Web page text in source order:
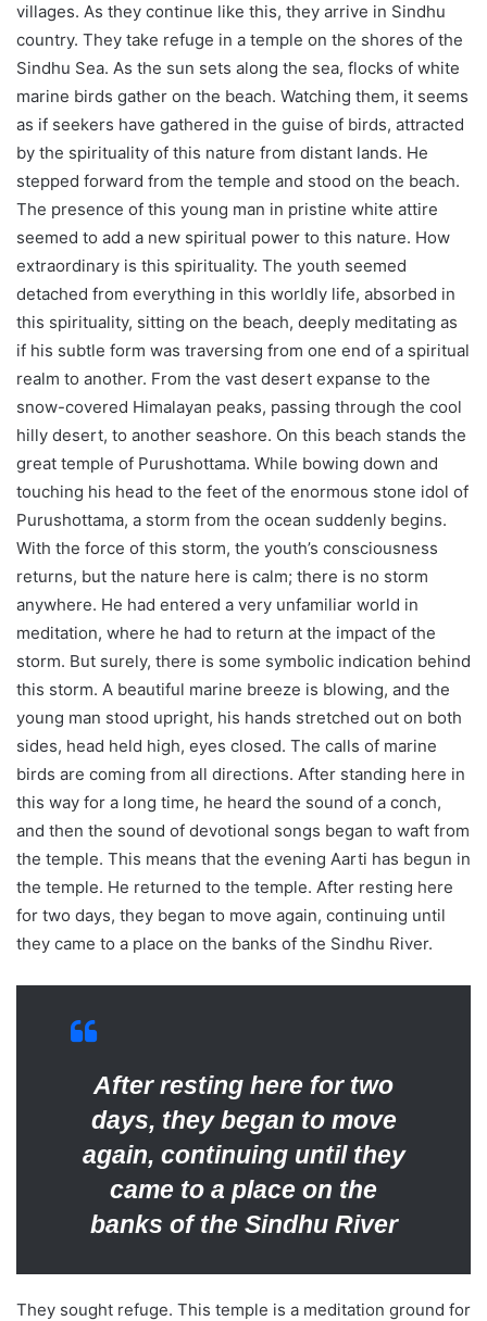
villages. As they continue like this, they arrive in Sindhu
country. They take refuge in a temple on the shores of the
Sindhu Sea. As the sun sets along the sea, flocks of white
marine birds gather on the beach. Watching them, it seems
as if seekers have gathered in the guise of birds, attracted
by the spirituality of this nature from distant lands. He
stepped forward from the temple and stood on the beach.
The presence of this young man in pristine white attire
seemed to add a new spiritual power to this nature. How
extraordinary is this spirituality. The youth seemed
detached from everything in this worldly life, absorbed in
this spirituality, sitting on the beach, deeply meditating as
if his subtle form was traversing from one end of a spiritual
realm to another. From the vast desert expanse to the
snow-covered Himalayan peaks, passing through the cool
hilly desert, to another seashore. On this beach stands the
great temple of Purushottama. While bowing down and
touching his head to the feet of the enormous stone idol of
Purushottama, a storm from the ocean suddenly begins.
With the force of this storm, the youth’s consciousness
returns, but the nature here is calm; there is no storm
anywhere. He had entered a very unfamiliar world in
meditation, where he had to return at the impact of the
storm. But surely, there is some symbolic indication behind
this storm. A beautiful marine breeze is blowing, and the
young man stood upright, his hands stretched out on both
sides, head held high, eyes closed. The calls of marine
birds are coming from all directions. After standing here in
this way for a long time, he heard the sound of a conch,
and then the sound of devotional songs began to waft from
the temple. This means that the evening Aarti has begun in
the temple. He returned to the temple. After resting here
for two days, they began to move again, continuing until
they came to a place on the banks of the Sindhu River.
After resting here for two
days, they began to move
again, continuing until they
came to a place on the
banks of the Sindhu River
They sought refuge. This temple is a meditation ground for